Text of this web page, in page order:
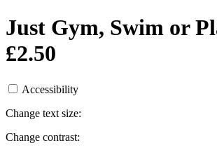
Just Gym, Swim or
£2.50
Accessibility
Change text size:
Change contrast: